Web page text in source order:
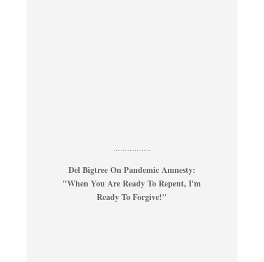
................
Del Bigtree On Pandemic Amnesty:
"When You Are Ready To Repent, I'm
Ready To Forgive!"